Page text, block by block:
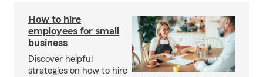
How to hire
employees for small
business
Discover helpful
strategies on how to hire